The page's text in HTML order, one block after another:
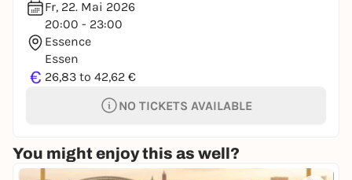
Fr, 22. Mai 2026
20:00 - 23:00
Essence
Essen
€ 26,83 to 42,62 €
NO TICKETS AVAILABLE
You might enjoy this as well?